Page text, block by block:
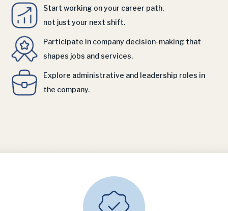
Start working on your career path,
not just your next shift.
Participate in company decision-making that
shapes jobs and services.
Explore administrative and leadership roles in
the company.